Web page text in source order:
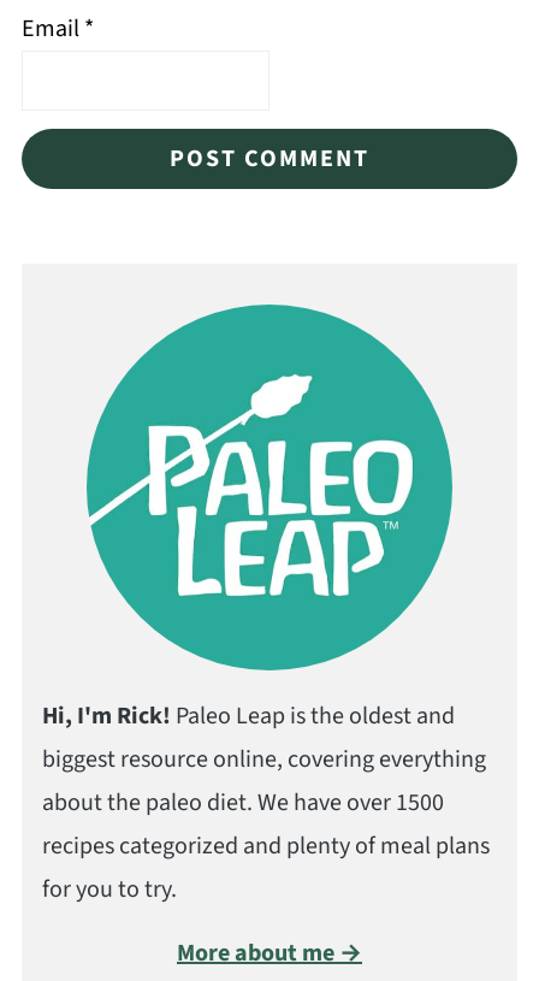
Email*
Hi, I'm Rick! Paleo Leap is the oldest and
biggest resource online, covering everything
about the paleo diet. We have over 1500
recipes categorized and plenty of meal plans
for you to try.
More about me →